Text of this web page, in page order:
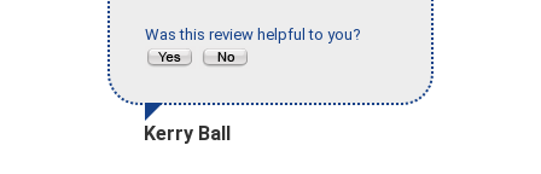
Was this review helpful to you?
Kerry Ball